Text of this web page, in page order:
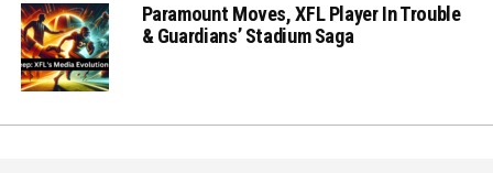
Paramount Moves, XFL Player In Trouble
& Guardians’ Stadium Saga